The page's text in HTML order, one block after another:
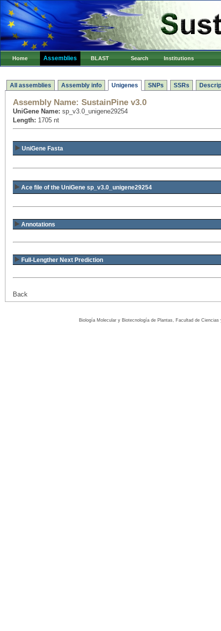
Home Assemblies BLAST Search Institutions
All assemblies Assembly info Unigenes SNPs SSRs
Assembly Name: SustainPine v3.0
UniGene Name: sp_v3.0_unigene29254
Length: 1705 nt
UniGene Fasta
Ace file of the UniGene sp_v3.0_unigene29254
Annotations
Full-Lengther Next Prediction
Back
Biología Molecular y Biotecnología de Plantas, Facultad de